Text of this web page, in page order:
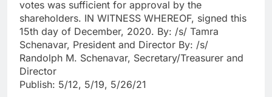
votes was sufficient for approval by the
shareholders. IN WITNESS WHEREOF, signed this
15th day of December, 2020. By: /s/ Tamra
Schenavar, President and Director By: /s/
Randolph M. Schenavar, Secretary/Treasurer and
Director
Publish: 5/12, 5/19, 5/26/21